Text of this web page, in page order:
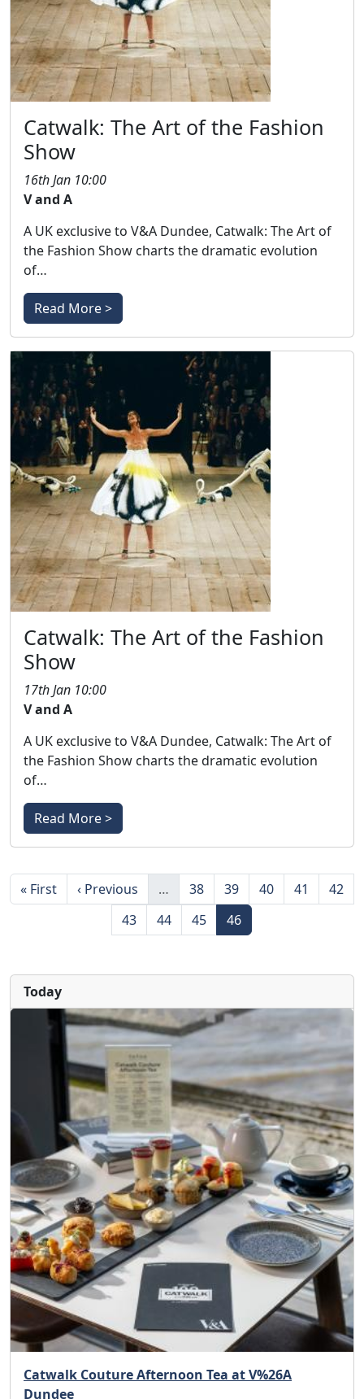
Catwalk: The Art of the Fashion
Show
16th Jan 10:00
V and A
A UK exclusive to V&A Dundee, Catwalk: The Art of
the Fashion Show charts the dramatic evolution
of…
Read More >
Catwalk: The Art of the Fashion
Show
17th Jan 10:00
V and A
A UK exclusive to V&A Dundee, Catwalk: The Art of
the Fashion Show charts the dramatic evolution
of…
Read More >
Pagination
First page
« First Previous page
‹ Previous … Page
38 Page
39 Page
40 Page
41 Page
42
Page
43 Page
44 Page
45 Page
46
Today
Catwalk Couture Afternoon Tea at V%26A
Dundee